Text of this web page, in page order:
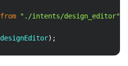
from "./intents/design_editor"
designEditor) ;